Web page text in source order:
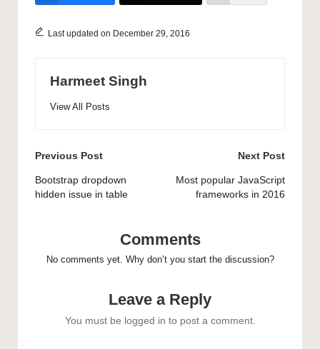
that you should
results for your React
essential…
Last updated on December 29, 2016
Harmeet Singh
View All Posts
Post
navigation
Previous Post
Bootstrap dropdown
hidden issue in table
Next Post
Most popular JavaScript
frameworks in 2016
Comments
No comments yet. Why don’t you start the discussion?
Leave a Reply
You must be logged in to post a comment.